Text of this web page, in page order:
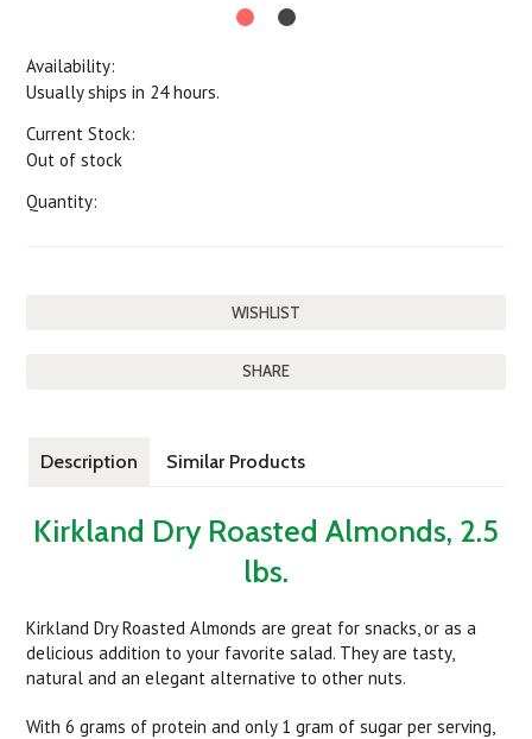
Availability:
Usually ships in 24 hours.
Current Stock:
Out of stock
Quantity:
SHARE
Description Similar Products
Kirkland Dry Roasted Almonds, 2.5
lbs.
Kirkland Dry Roasted Almonds are great for snacks, or as a
delicious addition to your favorite salad. They are tasty,
natural and an elegant alternative to other nuts.
With 6 grams of protein and only 1 gram of sugar per serving,